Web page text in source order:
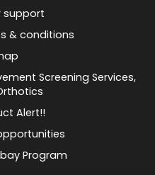
support
& conditions
Screening Services,
Alert!!
Program